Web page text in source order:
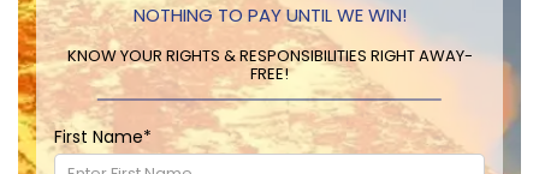
NOTHING TO PAY UNTIL WE WIN!
KNOW YOUR RIGHTS & RESPONSIBILITIES RIGHT AWAY-
FREE!
First Name*